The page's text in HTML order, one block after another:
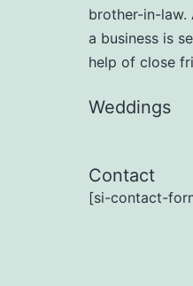
brother-in-law.
a business is
help of close
Weddings
Contact
[si-contact-